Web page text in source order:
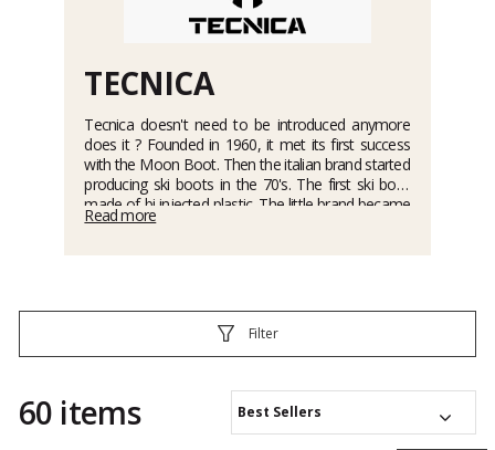
TECNICA
Tecnica doesn't need to be introduced anymore
does it ? Founded in 1960, it met its first success
with the Moon Boot. Then the italian brand started
producing ski boots in the 70's. The first ski boot
made of bi-injected plastic. The little brand became
rapidly the biggest distributor in the world, and kept
Moon Boots, and wintersports equipment such as
skis and snowshoes. The future looks pretty bright
for the brand, with 5 millions pairs of shoes sold
Read more
Filter
60 items Best Sellers